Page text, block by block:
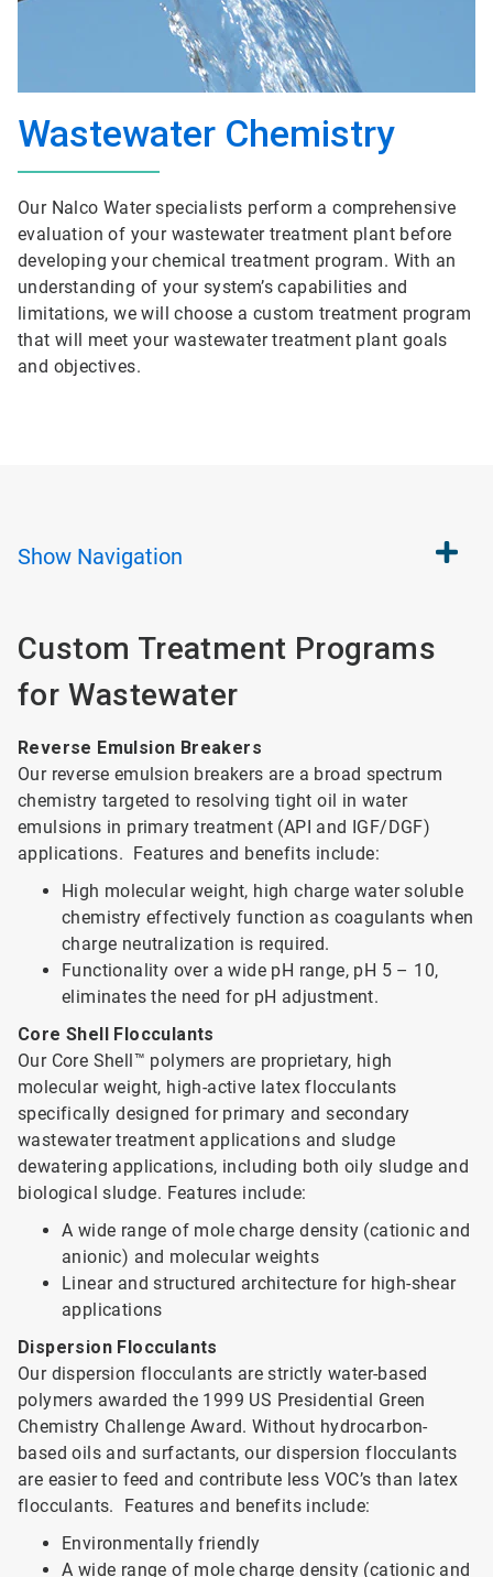
Wastewater Chemistry
Our Nalco Water specialists perform a comprehensive
evaluation of your wastewater treatment plant before
developing your chemical treatment program. With an
understanding of your system’s capabilities and
limitations, we will choose a custom treatment program
that will meet your wastewater treatment plant goals
and objectives.
Show Navigation
Custom Treatment Programs
for Wastewater
Reverse Emulsion Breakers
Our reverse emulsion breakers are a broad spectrum
chemistry targeted to resolving tight oil in water
emulsions in primary treatment (API and IGF/DGF)
applications. Features and benefits include:
High molecular weight, high charge water soluble
chemistry effectively function as coagulants when
charge neutralization is required.
Functionality over a wide pH range, pH 5 – 10,
eliminates the need for pH adjustment.
Core Shell Flocculants
Our Core Shell™ polymers are proprietary, high
molecular weight, high-active latex flocculants
specifically designed for primary and secondary
wastewater treatment applications and sludge
dewatering applications, including both oily sludge and
biological sludge. Features include:
A wide range of mole charge density (cationic and
anionic) and molecular weights
Linear and structured architecture for high-shear
applications
Dispersion Flocculants
Our dispersion flocculants are strictly water-based
polymers awarded the 1999 US Presidential Green
Chemistry Challenge Award. Without hydrocarbon-
based oils and surfactants, our dispersion flocculants
are easier to feed and contribute less VOC’s than latex
flocculants. Features and benefits include:
Environmentally friendly
A wide range of mole charge density (cationic and